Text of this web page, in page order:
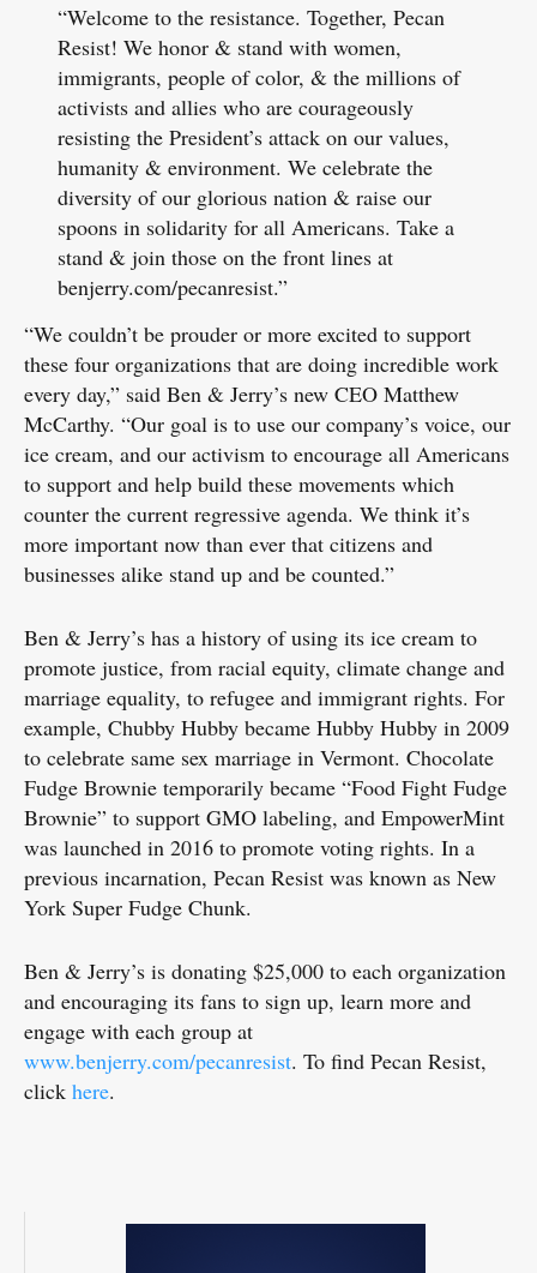
“Welcome to the resistance. Together, Pecan
Resist! We honor & stand with women,
immigrants, people of color, & the millions of
activists and allies who are courageously
resisting the President’s attack on our values,
humanity & environment. We celebrate the
diversity of our glorious nation & raise our
spoons in solidarity for all Americans. Take a
stand & join those on the front lines at
benjerry.com/pecanresist.”
“We couldn’t be prouder or more excited to support
these four organizations that are doing incredible work
every day,” said Ben & Jerry’s new CEO Matthew
McCarthy. “Our goal is to use our company’s voice, our
ice cream, and our activism to encourage all Americans
to support and help build these movements which
counter the current regressive agenda. We think it’s
more important now than ever that citizens and
businesses alike stand up and be counted.”
Ben & Jerry’s has a history of using its ice cream to
promote justice, from racial equity, climate change and
marriage equality, to refugee and immigrant rights. For
example, Chubby Hubby became Hubby Hubby in 2009
to celebrate same sex marriage in Vermont. Chocolate
Fudge Brownie temporarily became “Food Fight Fudge
Brownie” to support GMO labeling, and EmpowerMint
was launched in 2016 to promote voting rights. In a
previous incarnation, Pecan Resist was known as New
York Super Fudge Chunk.
Ben & Jerry’s is donating $25,000 to each organization
and encouraging its fans to sign up, learn more and
engage with each group at
www.benjerry.com/pecanresist. To find Pecan Resist,
click here.